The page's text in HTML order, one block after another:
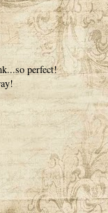
perfect!